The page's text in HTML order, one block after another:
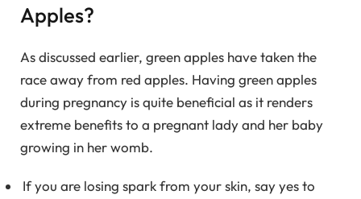
Apples?
As discussed earlier, green apples have taken the
race away from red apples. Having green apples
during pregnancy is quite beneficial as it renders
extreme benefits to a pregnant lady and her baby
growing in her womb.
If you are losing spark from your skin, say yes to